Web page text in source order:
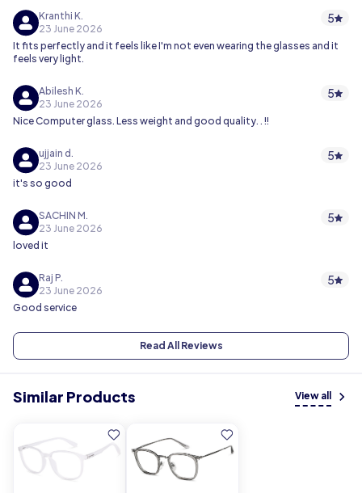
Kranthi K.
23 June 2026
5
It fits perfectly and it feels like I'm not even wearing the glasses and it
feels very light.
Abilesh K.
23 June 2026
5
Nice Computer glass. Less weight and good quality. . !!
ujjain d.
23 June 2026
5
it's so good
SACHIN M.
23 June 2026
5
loved it
Raj P.
23 June 2026
5
Good service
Read All Reviews
Similar Products View all